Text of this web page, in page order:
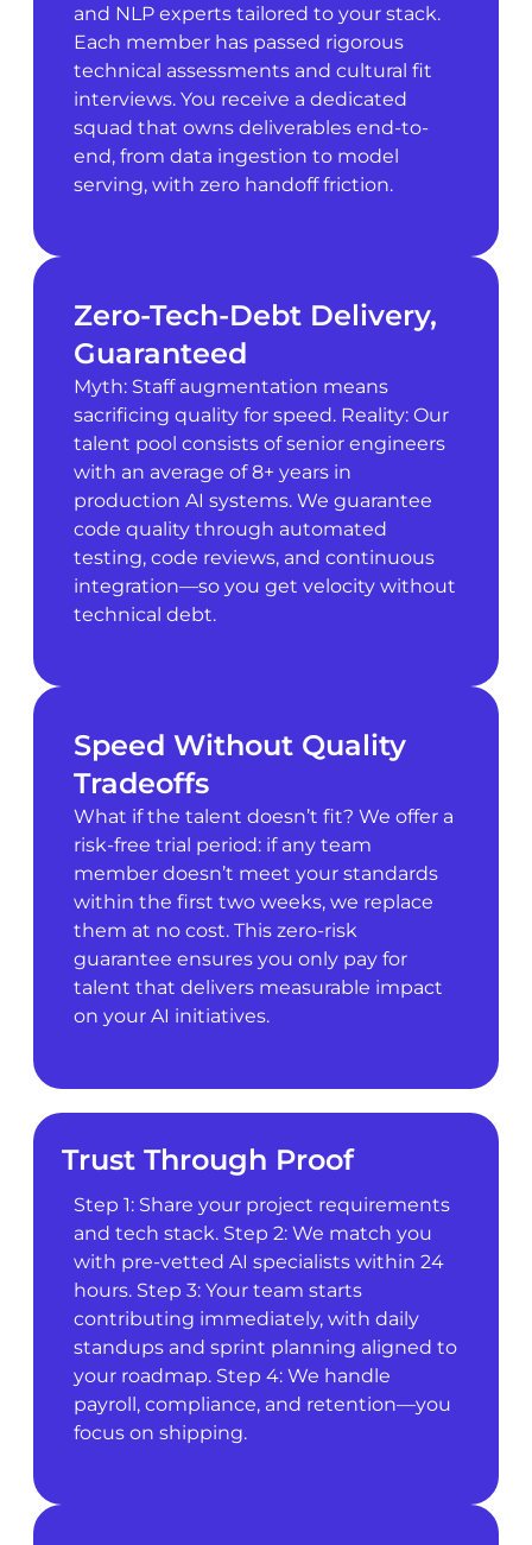
and NLP experts tailored to your stack.
Each member has passed rigorous
technical assessments and cultural fit
interviews. You receive a dedicated
squad that owns deliverables end-to-
end, from data ingestion to model
serving, with zero handoff friction.
Zero-Tech-Debt Delivery,
Guaranteed
Myth: Staff augmentation means
sacrificing quality for speed. Reality: Our
talent pool consists of senior engineers
with an average of 8+ years in
production AI systems. We guarantee
code quality through automated
testing, code reviews, and continuous
integration—so you get velocity without
technical debt.
Speed Without Quality
Tradeoffs
What if the talent doesn’t fit? We offer a
risk-free trial period: if any team
member doesn’t meet your standards
within the first two weeks, we replace
them at no cost. This zero-risk
guarantee ensures you only pay for
talent that delivers measurable impact
on your AI initiatives.
Trust Through Proof
Step 1: Share your project requirements
and tech stack. Step 2: We match you
with pre-vetted AI specialists within 24
hours. Step 3: Your team starts
contributing immediately, with daily
standups and sprint planning aligned to
your roadmap. Step 4: We handle
payroll, compliance, and retention—you
focus on shipping.